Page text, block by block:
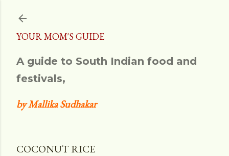
YOUR MOM'S GUIDE
A guide to South Indian food and
festivals,
by Mallika Sudhakar
COCONUT RICE